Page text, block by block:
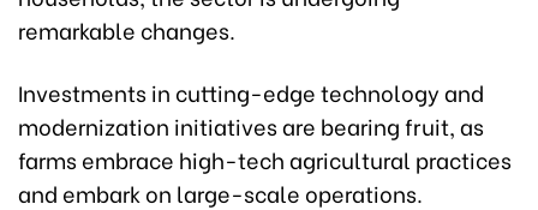
remarkable changes.
Investments in cutting-edge technology and
modernization initiatives are bearing fruit, as
farms embrace high-tech agricultural practices
and embark on large-scale operations.